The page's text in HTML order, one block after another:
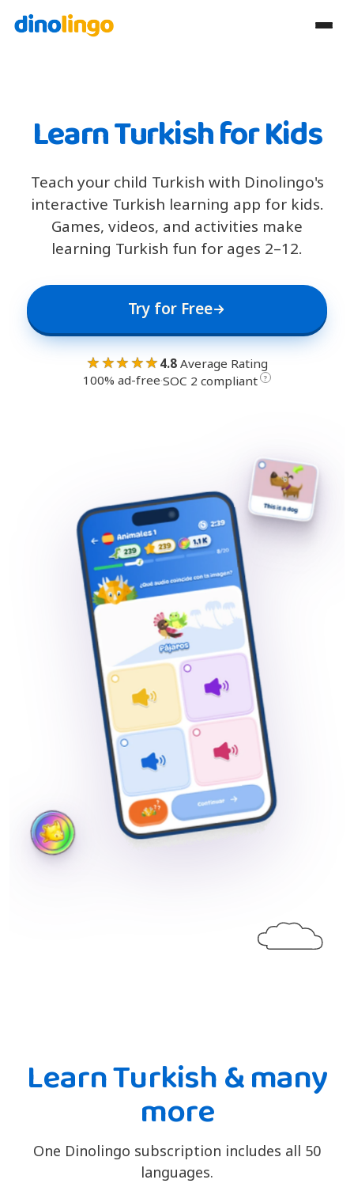
Learn Turkish for Kids
Teach your child Turkish with Dinolingo's
interactive Turkish learning app for kids.
Games, videos, and activities make
learning Turkish fun for ages 2–12.
Try for Free
★★★★★ 4.8Average Rating
100% ad-free·SOC 2 compliant ?
Learn Turkish & many
more
One Dinolingo subscription includes all 50
languages.